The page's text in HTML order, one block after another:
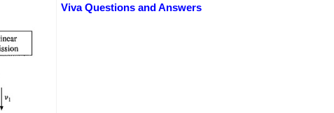
Viva Questions and Answers